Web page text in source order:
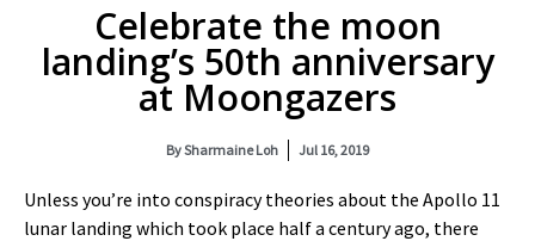
Celebrate the moon
landing’s 50th anniversary
at Moongazers
BySharmaine Loh Jul 16, 2019
Unless you’re into conspiracy theories about the Apollo 11
lunar landing which took place half a century ago, there